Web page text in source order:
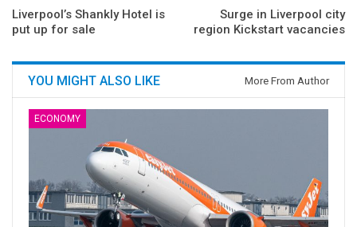
Liverpool’s Shankly Hotel is
put up for sale
Surge in Liverpool city
region Kickstart vacancies
YOU MIGHT ALSO LIKE More From Author
ECONOMY